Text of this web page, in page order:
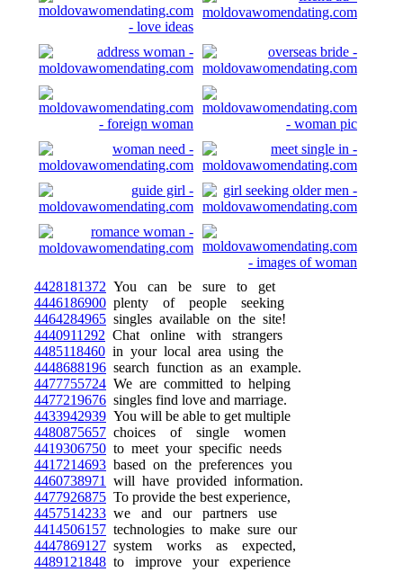
4428181372 You can be sure to get
4446186900 plenty of people seeking
4464284965 singles available on the site!
4440911292 Chat online with strangers
4485118460 in your local area using the
4448688196 search function as an example.
4477755724 We are committed to helping
4477219676 singles find love and marriage.
4433942939 You will be able to get multiple
4480875657 choices of single women
4419306750 to meet your specific needs
4417214693 based on the preferences you
4460738971
will have provided information.
4477926875 To provide the best experience,
4457514233 we and our partners use
4414506157 technologies to make sure our
4447869127 system works as expected,
4489121848 to improve your experience